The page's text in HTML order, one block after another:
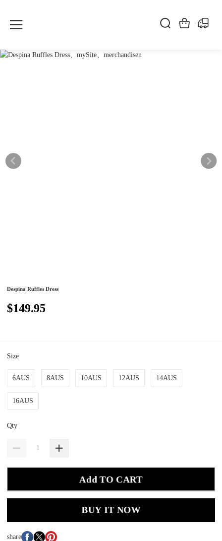
Despina Ruffles Dress
$149.95
Size
6AUS 8AUS 10AUS 12AUS 14AUS
16AUS
Qty
Add TO CART
BUY IT NOW
share